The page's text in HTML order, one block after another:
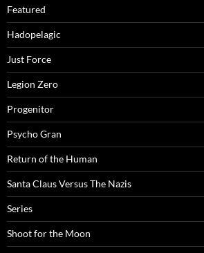
Featured
Hadopelagic
Just Force
Legion Zero
Progenitor
Psycho Gran
Return of the Human
Santa Claus Versus The Nazis
Series
Shoot for the Moon